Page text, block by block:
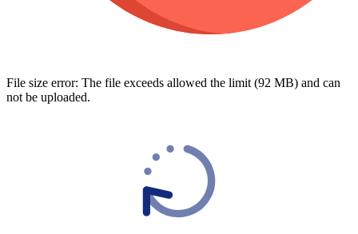
File size error: The file exceeds allowed the limit (92 MB) and can
not be uploaded.